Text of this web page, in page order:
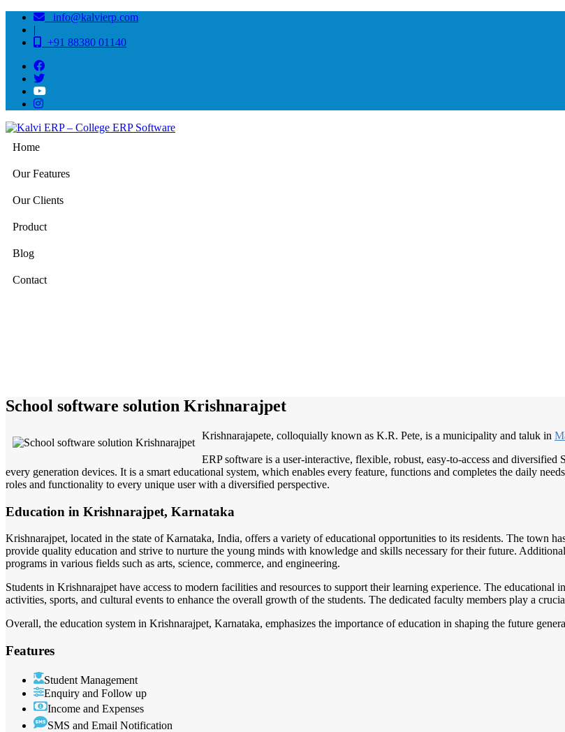
info@kalvierp.com
|
+91 88380 01140
Home
Our Features
Our Clients
Product
Blog
Contact
School software solution Krishnarajpet
Krishnarajapete, colloquially known as K.R. Pete, is a municipality and taluk in
ERP software is a user-interactive, flexible, robust, easy-to-access and
every generation devices. It is a smart educational system, which enables every feature, functions and completes the daily
roles and functionality to every unique user with a diversified perspective.
Education in Krishnarajpet, Karnataka
Krishnarajpet, located in the state of Karnataka, India, offers a variety of educational opportunities to its residents. The town
provide quality education and strive to nurture the young minds with knowledge and skills necessary for their future.
programs in various fields such as arts, science, commerce, and engineering.
Students in Krishnarajpet have access to modern facilities and resources to support their learning experience. The
activities, sports, and cultural events to enhance the overall growth of the students. The dedicated faculty members play a
Overall, the education system in Krishnarajpet, Karnataka, emphasizes the importance of education in shaping the future
Features
Student Management
Enquiry and Follow up
Income and Expenses
SMS and Email Notification